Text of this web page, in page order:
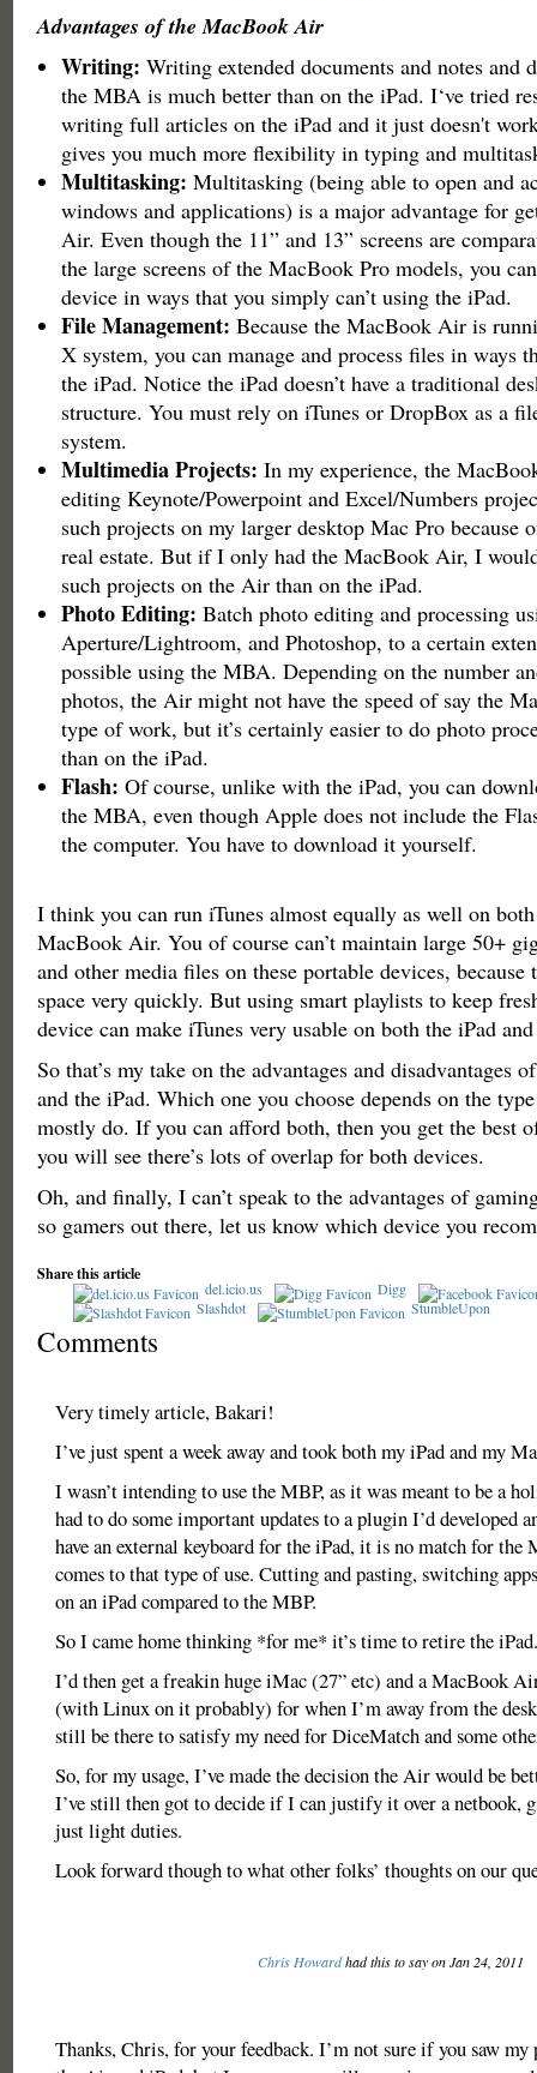
Advantages of the MacBook Air
Writing: Writing extended documents and notes and
the MBA is much better than on the iPad. I‘ve tried
writing full articles on the iPad and it just doesn't
gives you much more flexibility in typing and
Multitasking: Multitasking (being able to open and
windows and applications) is a major advantage for
Air. Even though the 11” and 13” screens are
the large screens of the MacBook Pro models, you
device in ways that you simply can’t using the iPad.
File Management: Because the MacBook Air is
X system, you can manage and process files in ways
the iPad. Notice the iPad doesn’t have a traditional
structure. You must rely on iTunes or DropBox as a
system.
Multimedia Projects: In my experience, the
editing Keynote/Powerpoint and Excel/Numbers
such projects on my larger desktop Mac Pro because
real estate. But if I only had the MacBook Air, I
such projects on the Air than on the iPad.
Photo Editing: Batch photo editing and processing
Aperture/Lightroom, and Photoshop, to a certain
possible using the MBA. Depending on the number
photos, the Air might not have the speed of say the
type of work, but it’s certainly easier to do photo
than on the iPad.
Flash: Of course, unlike with the iPad, you can
the MBA, even though Apple does not include the
the computer. You have to download it yourself.
I think you can run iTunes almost equally as well on
MacBook Air. You of course can’t maintain large 50+
and other media files on these portable devices, because
space very quickly. But using smart playlists to keep
device can make iTunes very usable on both the iPad
So that’s my take on the advantages and disadvantages
and the iPad. Which one you choose depends on the
mostly do. If you can afford both, then you get the best
you will see there’s lots of overlap for both devices.
Oh, and finally, I can’t speak to the advantages of
so gamers out there, let us know which device you
Share this article
del.icio.us
Digg
Slashdot
StumbleUpon
Comments
Very timely article, Bakari!
I’ve just spent a week away and took both my iPad and my
I wasn’t intending to use the MBP, as it was meant to be a
had to do some important updates to a plugin I’d developed
have an external keyboard for the iPad, it is no match for the
comes to that type of use. Cutting and pasting, switching
on an iPad compared to the MBP.
So I came home thinking *for me* it’s time to retire the iPad.
I’d then get a freakin huge iMac (27” etc) and a MacBook
(with Linux on it probably) for when I’m away from the
still be there to satisfy my need for DiceMatch and some
So, for my usage, I’ve made the decision the Air would be
I’ve still then got to decide if I can justify it over a
just light duties.
Look forward though to what other folks’ thoughts on our
Chris Howardhad this to say on Jan 24, 2011
Thanks, Chris, for your feedback. I’m not sure if you saw